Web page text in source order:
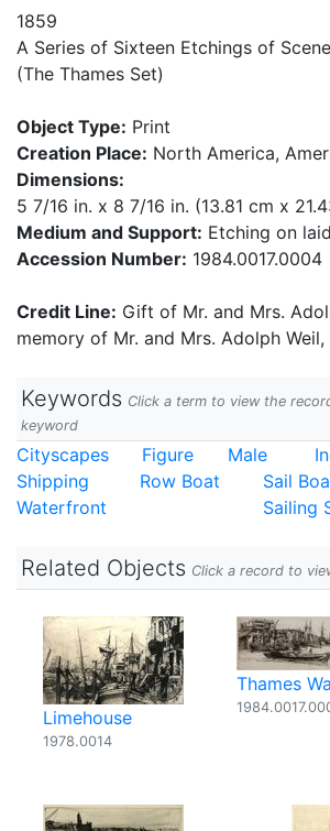
1859
A Series of Sixteen Etchings of
(The Thames Set)
Object Type: Print
Creation Place: North America,
Dimensions:
5 7/16 in. x 8 7/16 in. (13.81 cm x
Medium and Support: Etching on
Accession Number: 1984.0017.0004
Credit Line: Gift of Mr. and Mrs.
memory of Mr. and Mrs. Adolph Weil,
Keywords Click a term to view the
keyword
Cityscapes Figure Male
Shipping
Row Boat Sail
Waterfront
Sailing
Related Objects Click a record to
Limehouse
1978.0014
Thames